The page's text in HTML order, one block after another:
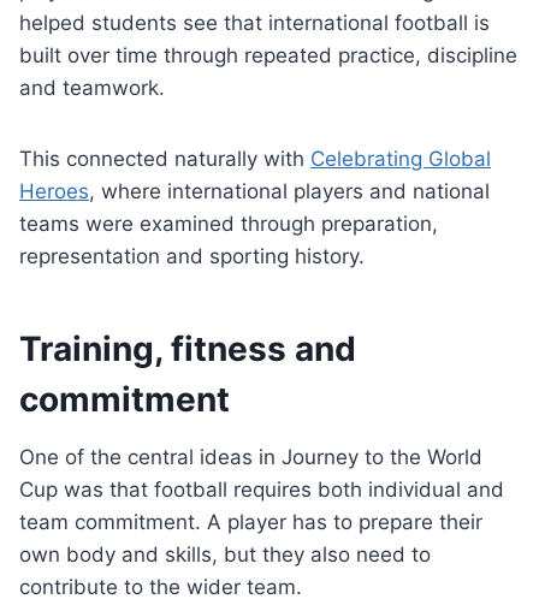
helped students see that international football is
built over time through repeated practice, discipline
and teamwork.
This connected naturally with Celebrating Global
Heroes, where international players and national
teams were examined through preparation,
representation and sporting history.
Training, fitness and
commitment
One of the central ideas in Journey to the World
Cup was that football requires both individual and
team commitment. A player has to prepare their
own body and skills, but they also need to
contribute to the wider team.